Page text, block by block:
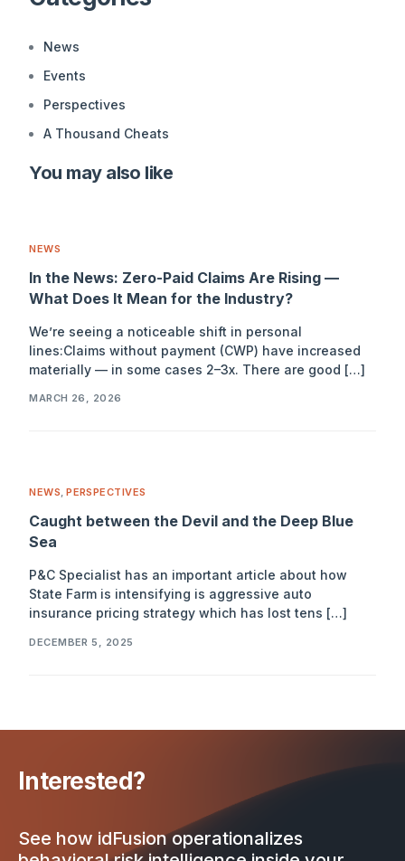
News
Events
Perspectives
A Thousand Cheats
You may also like
NEWS
In the News: Zero-Paid Claims Are Rising —
What Does It Mean for the Industry?
We’re seeing a noticeable shift in personal
lines:Claims without payment (CWP) have increased
materially — in some cases 2–3x. There are good […]
MARCH 26, 2026
NEWS,PERSPECTIVES
Caught between the Devil and the Deep Blue
Sea
P&C Specialist has an important article about how
State Farm is intensifying is aggressive auto
insurance pricing strategy which has lost tens […]
DECEMBER 5, 2025
Interested?
See how idFusion operationalizes